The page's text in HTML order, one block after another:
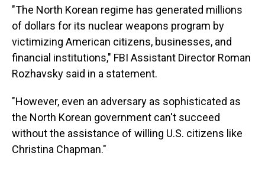
"The North Korean regime has generated millions
of dollars for its nuclear weapons program by
victimizing American citizens, businesses, and
financial institutions," FBI Assistant Director Roman
Rozhavsky said in a statement.
"However, even an adversary as sophisticated as
the North Korean government can't succeed
without the assistance of willing U.S. citizens like
Christina Chapman."